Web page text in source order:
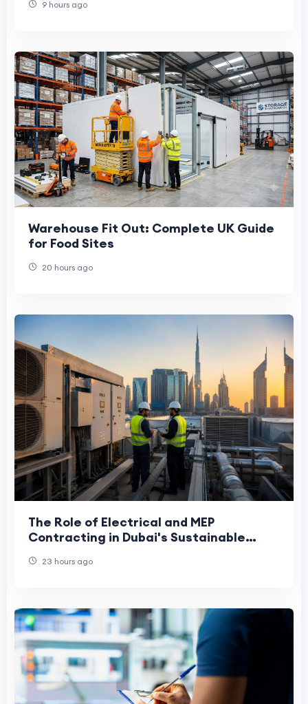
9 hours ago
Warehouse Fit Out: Complete UK Guide
for Food Sites
20 hours ago
The Role of Electrical and MEP
Contracting in Dubai's Sustainable
23 hours ago